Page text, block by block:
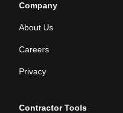
Company
About Us
Careers
Privacy
Contractor Tools